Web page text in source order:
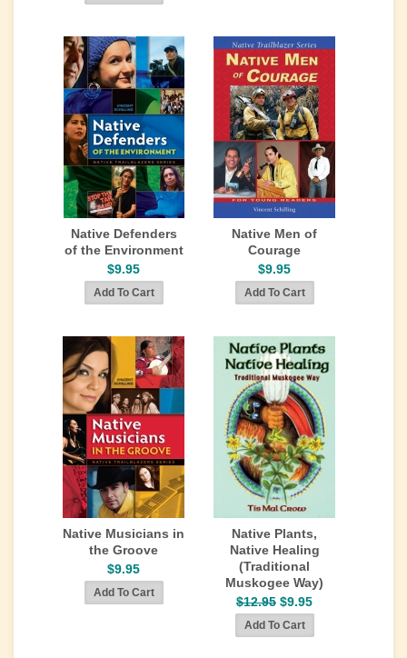
Native Defenders
of the Environment
$9.95
Native Men of
Courage
$9.95
Native Musicians in
the Groove
$9.95
Native Plants,
Native Healing
(Traditional
Muskogee Way)
$12.95 $9.95